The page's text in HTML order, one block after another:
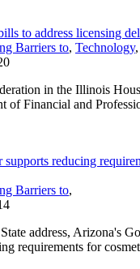
to address licensing
Barriers to, Technology,
in the Illinois
of Financial and
reducing
Barriers to,
address, Arizona's
requirements for